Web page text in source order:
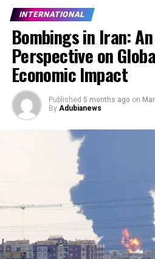
INTERNATIONAL
Bombings in Iran:
Perspective on
Economic Impact
Published 5 months ago on
By Adubianews